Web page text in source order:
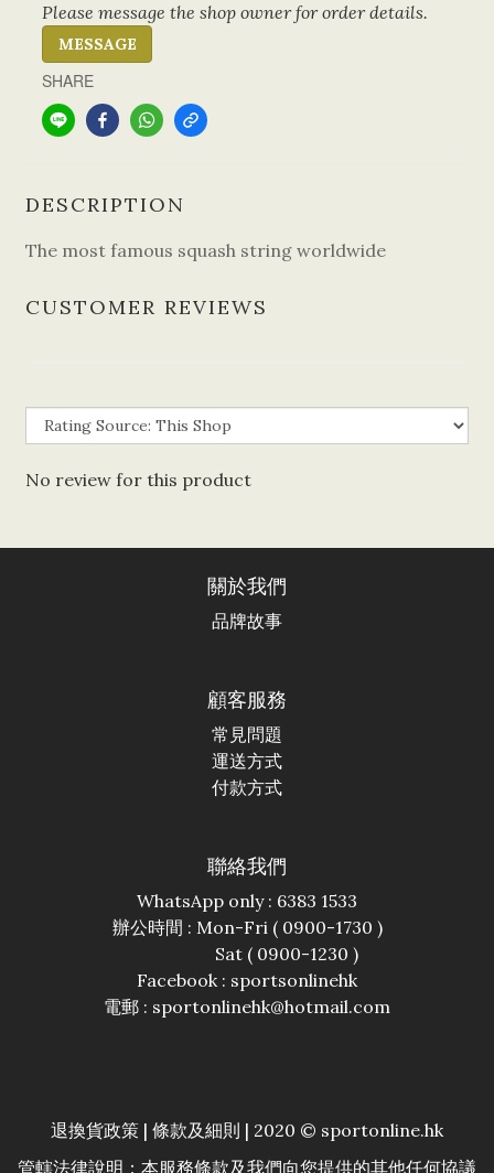
Please message the shop owner for order details.
MESSAGE
SHARE
DESCRIPTION
The most famous squash string worldwide
CUSTOMER REVIEWS
No review for this product
關於我們
品牌故事
顧客服務
常見問題
運送方式
付款方式
聯絡我們
WhatsApp only : 6383 1533
辦公時間 : Mon-Fri ( 0900-1730 )
Sat ( 0900-1230 )
Facebook : sportsonlinehk
電郵 : sportonlinehk@hotmail.com
退換貨政策 | 條款及細則 | 2020 © sportonline.hk
管轄法律說明：本服務條款及我們向您提供的其他任何協議